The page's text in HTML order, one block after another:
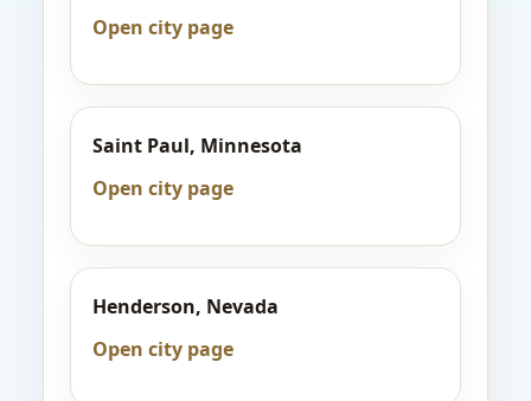
Open city page
Saint Paul, Minnesota
Open city page
Henderson, Nevada
Open city page